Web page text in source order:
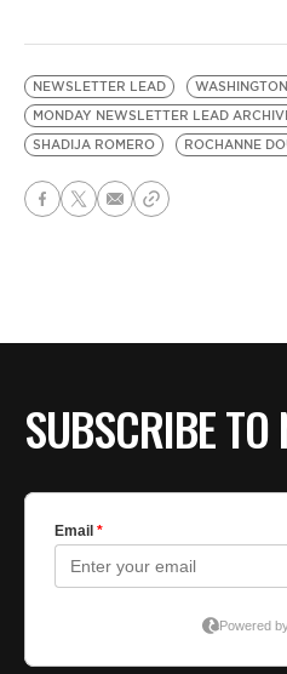
NEWSLETTER LEAD
MONDAY NEWSLETTER LEAD
SHADIJA ROMERO
ROCHANNE
SUBSCRIBE TO